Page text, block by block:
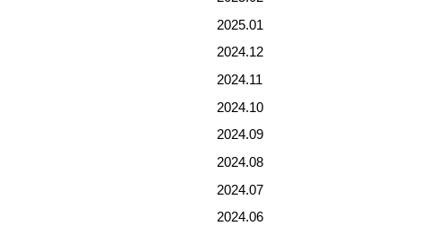
2025.01
2024.12
2024.11
2024.10
2024.09
2024.08
2024.07
2024.06